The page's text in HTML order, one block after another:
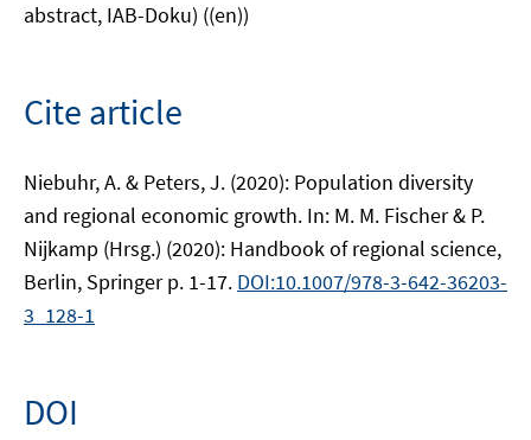
abstract, IAB-Doku) ((en))
Cite article
Niebuhr, A. & Peters, J. (2020): Population diversity
and regional economic growth. In: M. M. Fischer & P.
Nijkamp (Hrsg.) (2020): Handbook of regional science,
Berlin, Springer p. 1-17. DOI:10.1007/978-3-642-36203-
3_128-1
DOI